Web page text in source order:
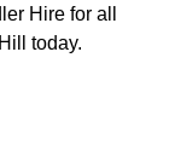
Hire for all
today.